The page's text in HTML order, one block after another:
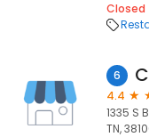
Closed
6
4.4
1335 S
TN,